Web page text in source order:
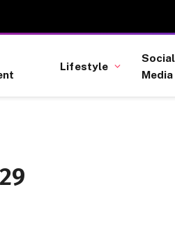
Lifestyle
Social
Media